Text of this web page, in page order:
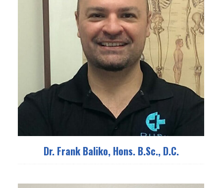
Dr. Frank Baliko, Hons. B.Sc., D.C.